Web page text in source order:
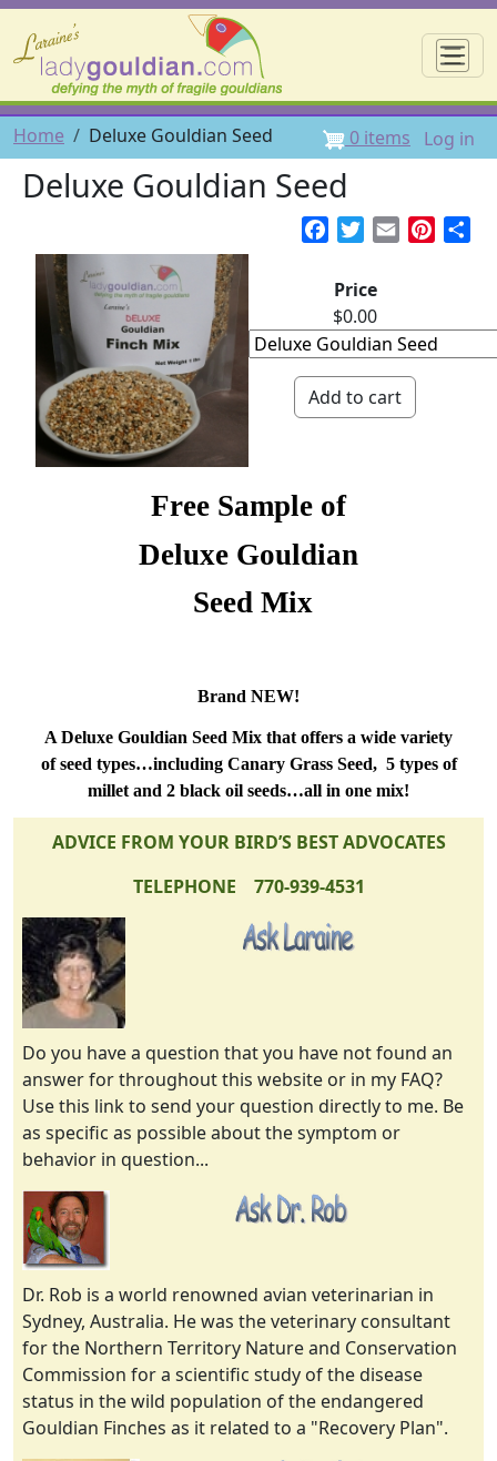
Skip to main content
☰
Breadcrumb
Home Deluxe Gouldian Seed User
Log in
0 items
Deluxe Gouldian Seed
FacebookTwitterEmail
Price
$0.00
Free Sample of
Deluxe Gouldian
Seed Mix
Brand NEW!
A Deluxe Gouldian Seed Mix that offers a wide variety
of seed types…including Canary Grass Seed, 5 types of
millet and 2 black oil seeds…all in one mix!
ADVICE FROM YOUR BIRD’S BEST ADVOCATES
TELEPHONE 770-939-4531
Do you have a question that you have not found an
answer for throughout this website or in my FAQ?
Use this link to send your question directly to me. Be
as specific as possible about the symptom or
behavior in question...
Dr. Rob is a world renowned avian veterinarian in
Sydney, Australia. He was the veterinary consultant
for the Northern Territory Nature and Conservation
Commission for a scientific study of the disease
status in the wild population of the endangered
Gouldian Finches as it related to a "Recovery Plan".